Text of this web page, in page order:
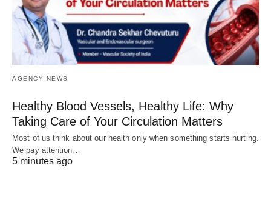
AGENCY NEWS
Healthy Blood Vessels, Healthy Life: Why
Taking Care of Your Circulation Matters
Most of us think about our health only when something starts hurting.
We pay attention…
5 minutes ago